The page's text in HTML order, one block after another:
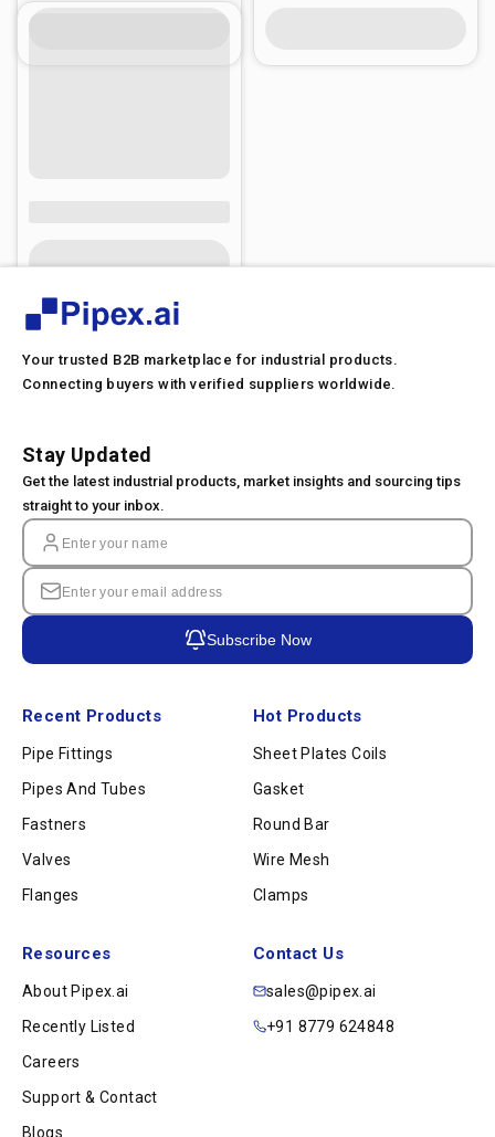
Your trusted B2B marketplace for industrial products.
Connecting buyers with verified suppliers worldwide.
Recent Products
Pipe Fittings
Pipes And Tubes
Fastners
Valves
Flanges
Hot Products
Sheet Plates Coils
Gasket
Round Bar
Wire Mesh
Clamps
Resources
About Pipex.ai
Recently Listed
Careers
Support & Contact
Blogs
Contact Us
sales@pipex.ai
+91 8779 624848
Stay Updated
Get the latest industrial products, market insights and sourcing tips
straight to your inbox.
Subscribe Now